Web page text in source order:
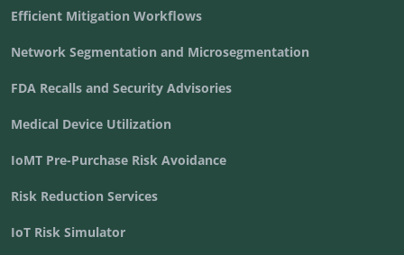
Efficient Mitigation Workflows
Network Segmentation and Microsegmentation
FDA Recalls and Security Advisories
Medical Device Utilization
IoMT Pre-Purchase Risk Avoidance
Risk Reduction Services
IoT Risk Simulator